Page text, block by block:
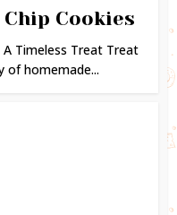
Cookies
A Timeless Treat Treat
of homemade...